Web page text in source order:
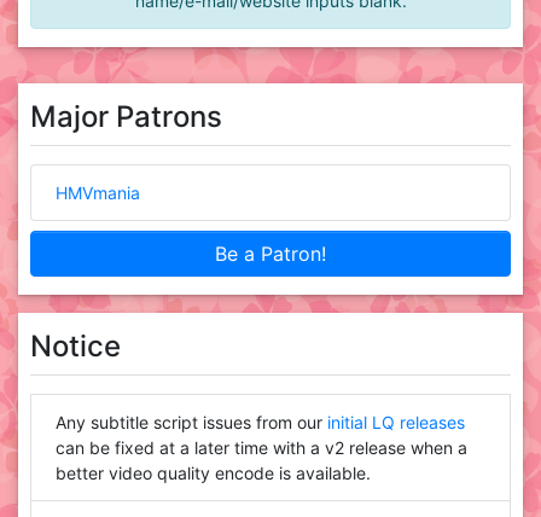
Major Patrons
HMVmania
Be a Patron!
Notice
Any subtitle script issues from our initial LQ releases
can be fixed at a later time with a v2 release when a
better video quality encode is available.